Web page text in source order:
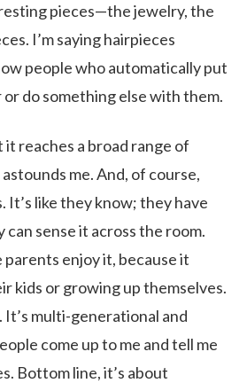
pieces—the jewelry, the
I’m saying hairpieces
people who automatically put
do something else with them.
reaches a broad range of
me. And, of course,
It’s like they know; they have
sense it across the room.
enjoy it, because it
kids or growing up themselves.
multi-generational and
come up to me and tell me
Bottom line, it’s about